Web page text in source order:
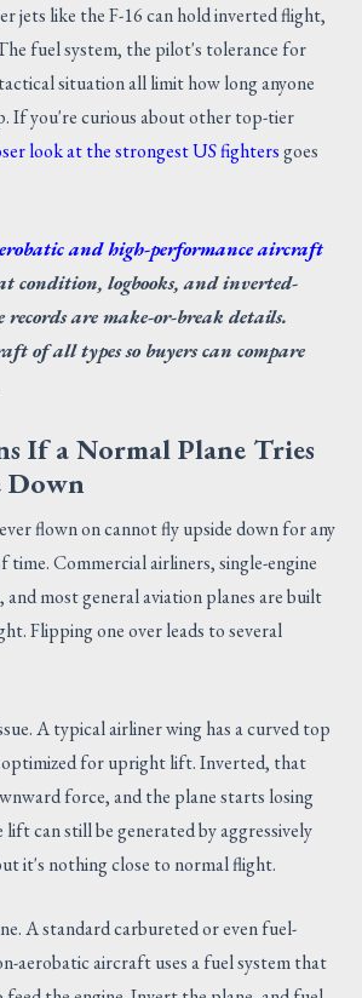
jets like the F-16 can hold inverted flight,
fuel system, the pilot's tolerance for
situation all limit how long anyone
If you're curious about other top-tier
look at the strongest US fightersgoes
and high-performance aircraft
condition, logbooks, and inverted-
records are make-or-break details.
of all types so buyers can compare
If a Normal Plane Tries
Down
flown on cannot fly upside down for any
time. Commercial airliners, single-engine
and most general aviation planes are built
Flipping one over leads to several
A typical airliner wing has a curved top
for upright lift. Inverted, that
force, and the plane starts losing
lift can still be generated by aggressively
it's nothing close to normal flight.
A standard carbureted or even fuel-
aerobatic aircraft uses a fuel system that